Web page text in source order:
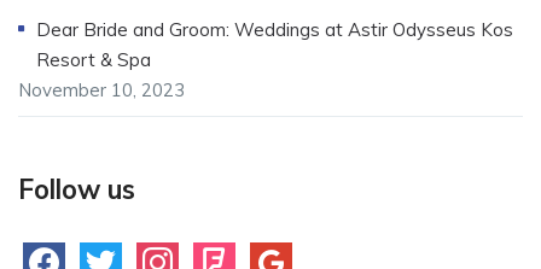
Dear Bride and Groom: Weddings at Astir Odysseus Kos
Resort & Spa
November 10, 2023
Follow us
facebooktwitter instagramfoursquare
google